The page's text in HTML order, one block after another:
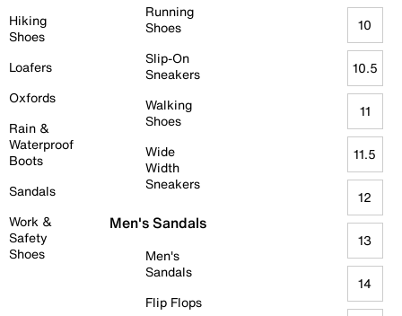
Hiking
Shoes
Loafers
Oxfords
Rain &
Waterproof
Boots
Sandals
Work &
Safety
Shoes
Running
Shoes
Slip-On
Sneakers
Walking
Shoes
Wide
Width
Sneakers
Men's Sandals
Men's
Sandals
Flip Flops
10
10.5
11
11.5
12
13
14